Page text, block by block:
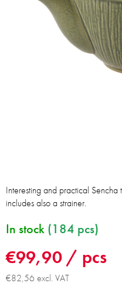
€99,90 / pcs
€82,56 excl. VAT
In stock (184 pcs)
Interesting and practical
includes also a strainer.